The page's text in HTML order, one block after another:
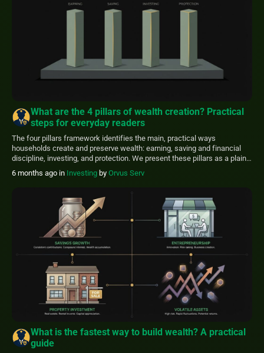
What are the 4 pillars of wealth creation? Practical
steps for everyday readers
The four pillars framework identifies the main, practical ways
households create and preserve wealth: earning, saving and financial
discipline, investing, and protection. We present these pillars as a plain-
language guide grounded in public research to help everyday readers
prioritize realistic steps. Public data shows labor income is the earliest
6 months ago in Investing by Orvus Serv
What is the fastest way to build wealth? A practical
guide